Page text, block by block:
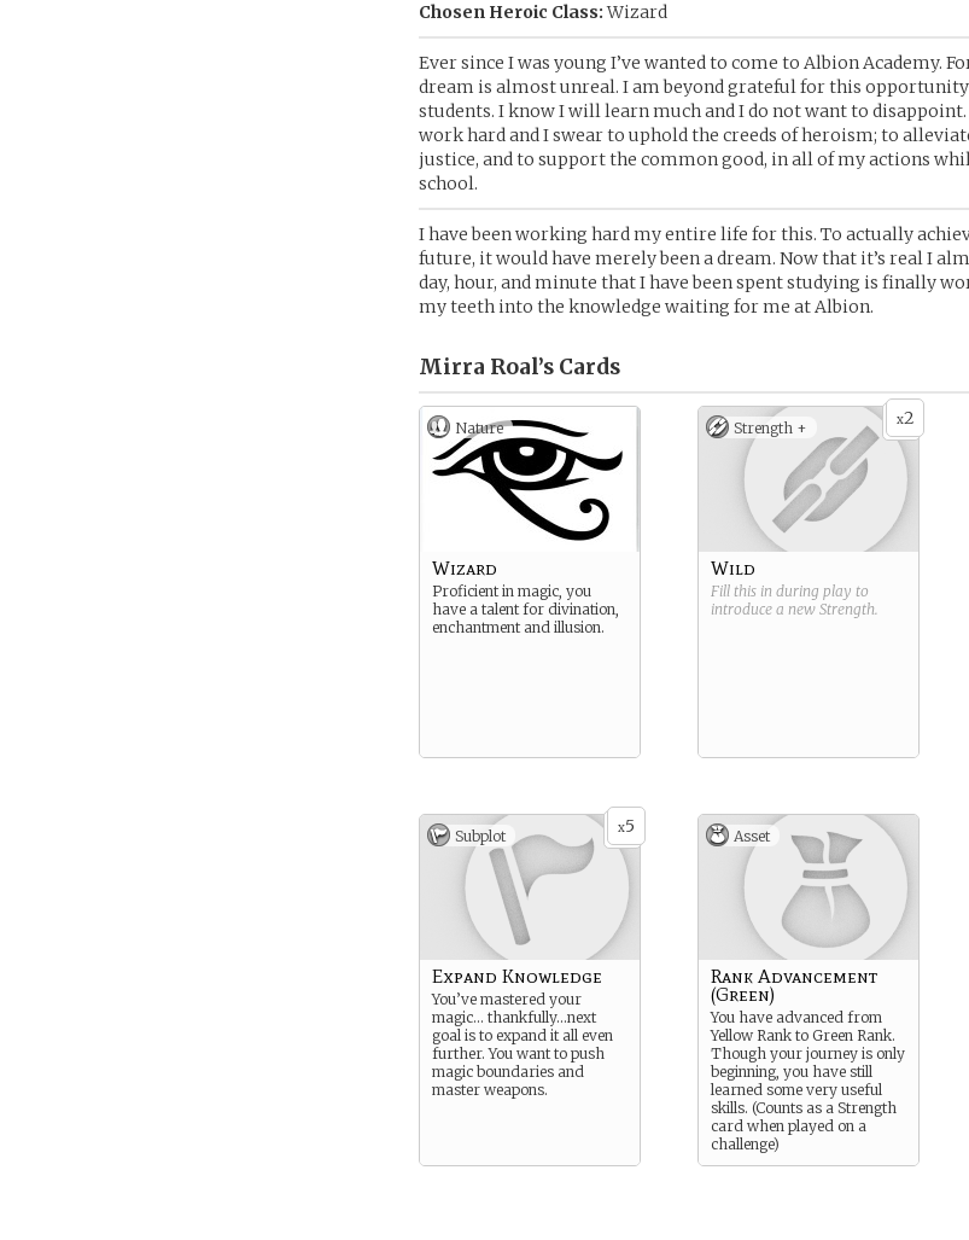
Chosen Heroic Class:Wizard
Ever since I was young I’ve wanted to come to Albion Academy.
dream is almost unreal. I am beyond grateful for this
students. I know I will learn much and I do not want to
work hard and I swear to uphold the creeds of heroism; to
justice, and to support the common good, in all of my actions
school.
I have been working hard my entire life for this. To actually
future, it would have merely been a dream. Now that it’s real I
day, hour, and minute that I have been spent studying is finally
my teeth into the knowledge waiting for me at Albion.
Mirra Roal’s Cards
Nature
Wizard
Proficient in magic, you
have a talent for divination,
enchantment and illusion.
x2
Strength +
Wild
Fill this in during play to
introduce a new Strength.
x5
Subplot
Expand Knowledge
You’ve mastered your
magic… thankfully…next
goal is to expand it all even
further. You want to push
magic boundaries and
master weapons.
Asset
Rank Advancement
(Green)
You have advanced from
Yellow Rank to Green Rank.
Though your journey is only
beginning, you have still
learned some very useful
skills. (Counts as a Strength
card when played on a
challenge)